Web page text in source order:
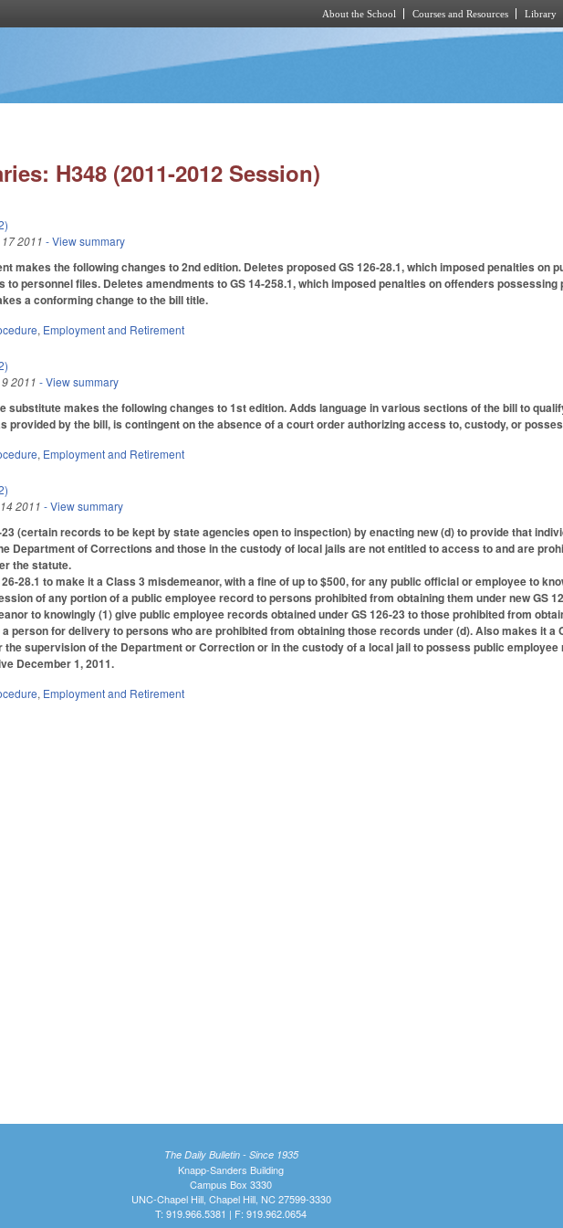
About the School Courses and Resources Library
H348 (2011-2012 Session)
2011 - View summary
makes the following changes to 2nd edition. Deletes proposed GS 126-28.1, which imposed penalties on
to personnel files. Deletes amendments to GS 14-258.1, which imposed penalties on offenders
a conforming change to the bill title.
, Employment and Retirement
2011 - View summary
substitute makes the following changes to 1st edition. Adds language in various sections of the bill to
provided by the bill, is contingent on the absence of a court order authorizing access to, custody, or
, Employment and Retirement
2011 - View summary
(certain records to be kept by state agencies open to inspection) by enacting new (d) to provide that
Department of Corrections and those in the custody of local jails are not entitled to access to and are
the statute.
28.1 to make it a Class 3 misdemeanor, with a fine of up to $500, for any public official or employee to
of any portion of a public employee record to persons prohibited from obtaining them under new GS
to knowingly (1) give public employee records obtained under GS 126-23 to those prohibited from
person for delivery to persons who are prohibited from obtaining those records under (d). Also makes it a
the supervision of the Department or Correction or in the custody of a local jail to possess public
December 1, 2011.
, Employment and Retirement
The Daily Bulletin - Since 1935
Knapp-Sanders Building
Campus Box 3330
UNC-Chapel Hill, Chapel Hill, NC 27599-3330
T: 919.966.5381 | F: 919.962.0654